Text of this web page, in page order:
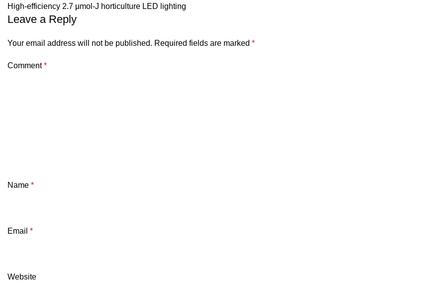
High-efficiency 2.7 μmol-J horticulture LED lighting
Leave a Reply
Your email address will not be published. Required fields are marked *
Comment*
Name *
Email *
Website